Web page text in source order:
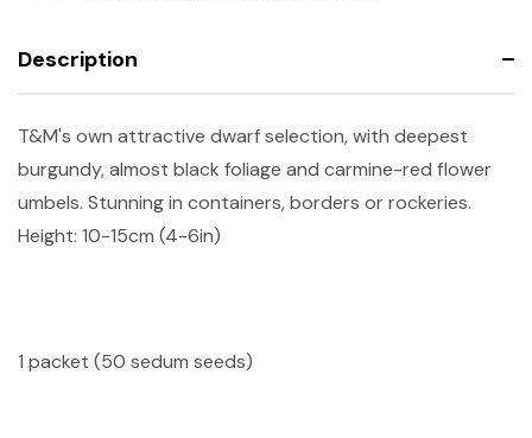
Description
T&M's own attractive dwarf selection, with deepest
burgundy, almost black foliage and carmine-red flower
umbels. Stunning in containers, borders or rockeries.
Height: 10-15cm (4-6in)
1 packet (50 sedum seeds)